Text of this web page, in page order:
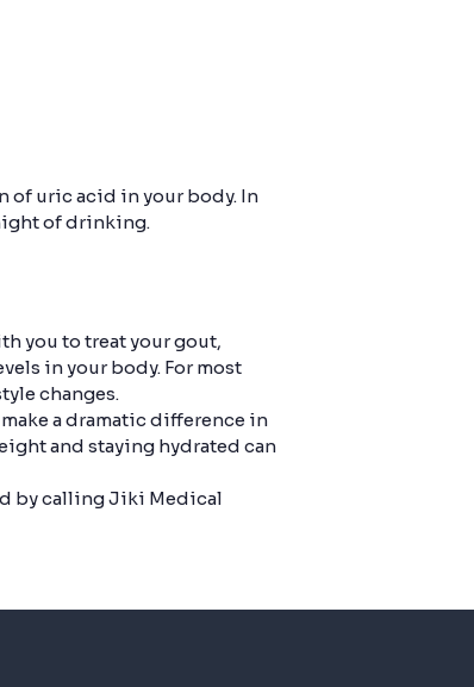
of uric acid in your body. In
of drinking.
you to treat your gout,
in your body. For most
changes.
a dramatic difference in
and staying hydrated can
by calling Jiki Medical